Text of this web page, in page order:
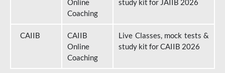
Online
Coaching
study kit for JAIIB 2026
CAIIB
CAIIB
Online
Coaching
Live Classes, mock tests &
study kit for CAIIB 2026